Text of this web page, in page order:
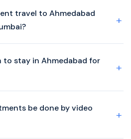
travel to Ahmedabad
to stay in Ahmedabad for
be done by video